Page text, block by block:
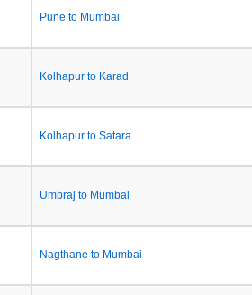
Pune to Mumbai
Kolhapur to Karad
Kolhapur to Satara
Umbraj to Mumbai
Nagthane to Mumbai